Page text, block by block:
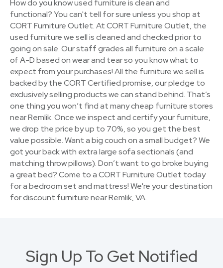
How do you know used furniture is clean and
functional? You can't tell for sure unless you shop at
CORT Furniture Outlet. At CORT Furniture Outlet, the
used furniture we sell is cleaned and checked prior to
going on sale. Our staff grades all furniture on a scale
of A-D based on wear and tear so you know what to
expect from your purchases! All the furniture we sell is
backed by the CORT Certified promise, our pledge to
exclusively selling products we can stand behind. That’s
one thing you won’t find at many cheap furniture stores
near Remlik. Once we inspect and certify your furniture,
we drop the price by up to 70%, so you get the best
value possible. Want a big couch on a small budget? We
got your back with extra large sofa sectionals (and
matching throw pillows). Don’t want to go broke buying
a great bed? Come to a CORT Furniture Outlet today
for a bedroom set and mattress! We're your destination
for discount furniture near Remlik, VA.
Sign Up To Get Notified